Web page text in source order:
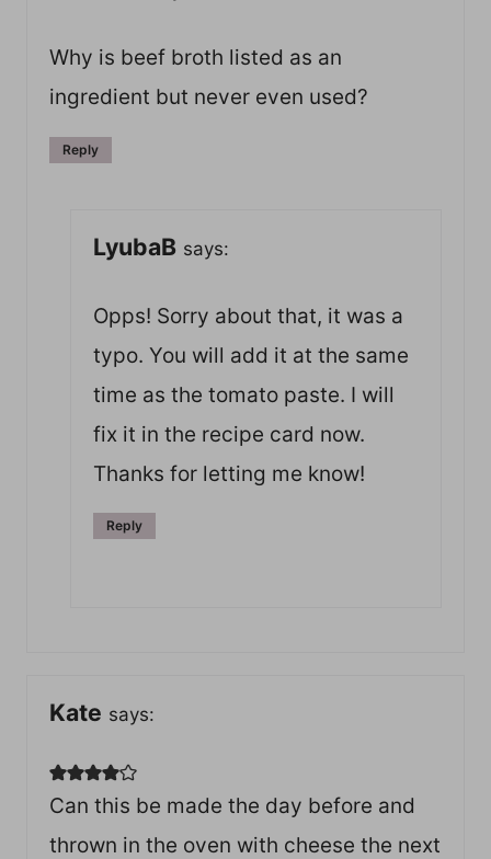
Why is beef broth listed as an
ingredient but never even used?
Reply
LyubaB says:
Opps! Sorry about that, it was a
typo. You will add it at the same
time as the tomato paste. I will
fix it in the recipe card now.
Thanks for letting me know!
Reply
Kate says:
Can this be made the day before and
thrown in the oven with cheese the next